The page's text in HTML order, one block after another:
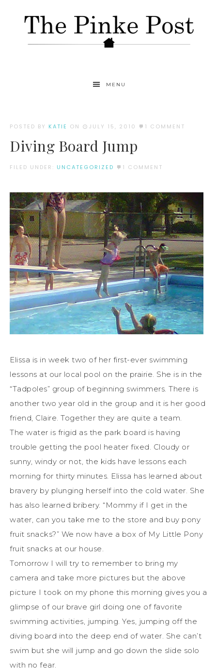
MENU
POSTED BY KATIE ON JULY 15, 2010 1 COMMENT
Diving Board Jump
FILED UNDER: UNCATEGORIZED 1 COMMENT
Elissa is in week two of her first-ever swimming
lessons at our local pool on the prairie. She is in the
“Tadpoles” group of beginning swimmers. There is
another two year old in the group and it is her good
friend, Claire. Together they are quite a team.
The water is frigid as the park board is having
trouble getting the pool heater fixed. Cloudy or
sunny, windy or not, the kids have lessons each
morning for thirty minutes. Elissa has learned about
bravery by plunging herself into the cold water. She
has also learned bribery. “Mommy if I get in the
water, can you take me to the store and buy pony
fruit snacks?” We now have a box of My Little Pony
fruit snacks at our house.
Tomorrow I will try to remember to bring my
camera and take more pictures but the above
picture I took on my phone this morning gives you a
glimpse of our brave girl doing one of favorite
swimming activities, jumping. Yes, jumping off the
diving board into the deep end of water. She can’t
swim but she will jump and go down the slide solo
with no fear.